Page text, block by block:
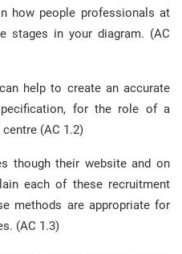
how people professionals at
stages in your diagram. (AC
help to create an accurate
for the role of a
(AC 1.2)
though their website and on
each of these recruitment
methods are appropriate for
(AC 1.3)